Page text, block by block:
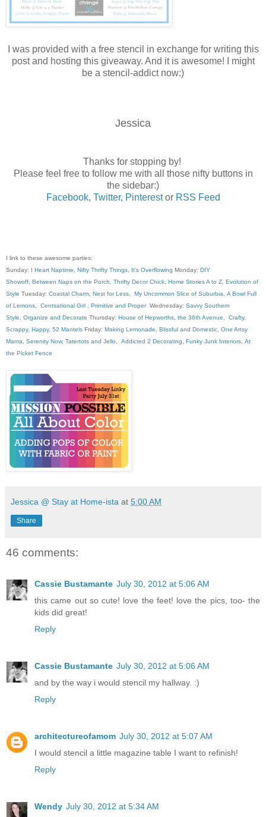
I was provided with a free stencil in exchange for writing this
post and hosting this giveaway. And it is awesome! I might
be a stencil-addict now:)
Jessica
Thanks for stopping by!
Please feel free to follow me with all those nifty buttons in
the sidebar:)
Facebook, Twitter, Pinterestor RSS Feed
I link to these awesome parties:
Sunday: I Heart Naptime Nifty Thrifty Things It's Overflowing Monday: DIY
Showoff Between Naps on the Porch Thrifty Decor Chick Home Stories A to Z Evolution of
Style Tuesday: Coastal Charm Nest for Less My Uncommon Slice of Suburbia
A Bowl Full
of Lemons
Centsational Girl Primitive and ProperWednesday: Savvy Southern
Style
Organize and Decorate Thursday: House of Hepworths the 36th Avenue
Crafty,
Scrappy, Happy, 52 Mantels Friday: Making Lemonade Blissful and Domestic One Artsy
Mama
Serenity Now, Tatertots and Jello Addicted 2 Decorating Funky Junk Interiors At
the Picket Fence
Jessica @ Stay at Home-ista at 5:00 AM
Share
46 comments:
Cassie Bustamante July 30, 2012 at 5:06 AM
this came out so cute! love the feet! love the pics, too- the
kids did great!
Reply
Cassie Bustamante July 30, 2012 at 5:06 AM
and by the way i would stencil my hallway. :)
Reply
architectureofamom July 30, 2012 at 5:07 AM
I would stencil a little magazine table I want to refinish!
Reply
Wendy July 30, 2012 at 5:34 AM